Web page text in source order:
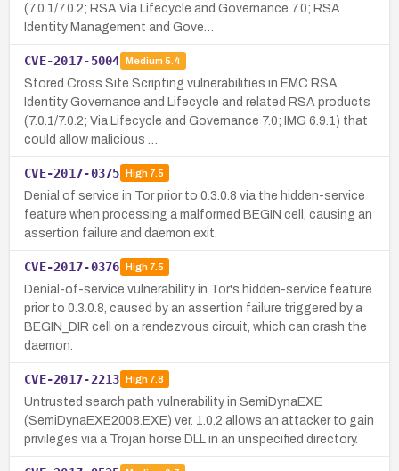
(7.0.1/7.0.2; RSA Via Lifecycle and Governance 7.0; RSA
Identity Management and Gove…
CVE-2017-5004 Medium 5.4
Stored Cross Site Scripting vulnerabilities in EMC RSA
Identity Governance and Lifecycle and related RSA products
(7.0.1/7.0.2; Via Lifecycle and Governance 7.0; IMG 6.9.1) that
could allow malicious …
CVE-2017-0375 High7.5
Denial of service in Tor prior to 0.3.0.8 via the hidden-service
feature when processing a malformed BEGIN cell, causing an
assertion failure and daemon exit.
CVE-2017-0376 High7.5
Denial-of-service vulnerability in Tor's hidden-service feature
prior to 0.3.0.8, caused by an assertion failure triggered by a
BEGIN_DIR cell on a rendezvous circuit, which can crash the
daemon.
CVE-2017-2213 High7.8
Untrusted search path vulnerability in SemiDynaEXE
(SemiDynaEXE2008.EXE) ver. 1.0.2 allows an attacker to gain
privileges via a Trojan horse DLL in an unspecified directory.